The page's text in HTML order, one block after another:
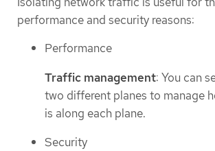
performance and security reasons:
Performance
Traffic management: You can
two different planes to manage
is along each plane.
Security